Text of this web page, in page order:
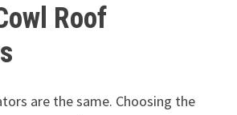
Roof
are the same. Choosing the